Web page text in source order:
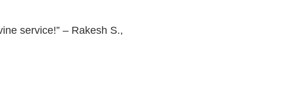
service!” – Rakesh S.,